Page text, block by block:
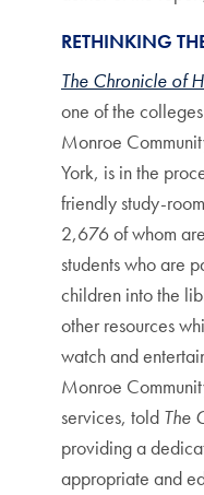
RETHINKING
The Chronicle of
one of the
Monroe
York, is in the
friendly study-
2,676 of whom
students who are
children into the
other resources
watch and
Monroe
services, told The
providing a
appropriate and